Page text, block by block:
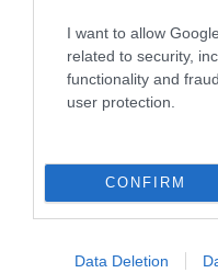
I want to allow
related to security,
functionality and
user protection.
CONFIRM
Data Deletion
Detalles del